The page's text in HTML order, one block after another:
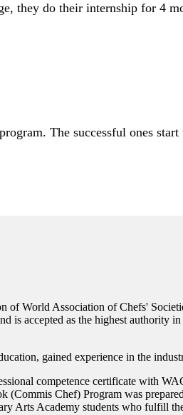
they do their internship for 4
The successful ones
of World Association of Chefs'
is accepted as the highest authority
gained experience in the
competence certificate with
Chef) Program was
Arts Academy students who fulfill